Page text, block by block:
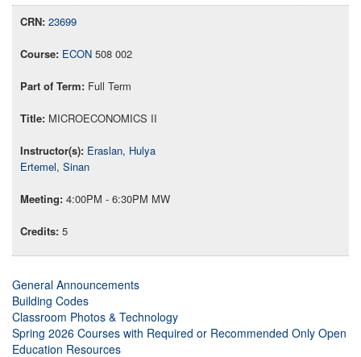
23699
ECON 508 002
Full Term
MICROECONOMICS II
Eraslan, Hulya
Ertemel, Sinan
4:00PM - 6:30PM MW
5
General Announcements
Building Codes
Classroom Photos & Technology
Spring 2026 Courses with Required or Recommended Only Open
Education Resources